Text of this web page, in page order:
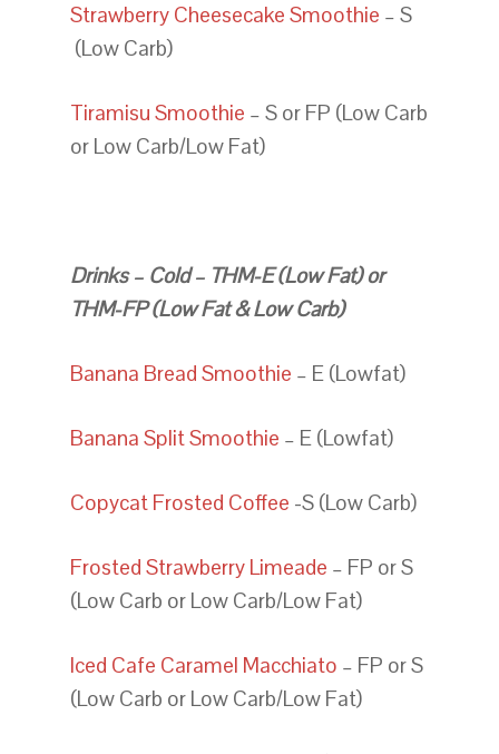
Strawberry Cheesecake Smoothie – S
(Low Carb)
Tiramisu Smoothie – S or FP (Low Carb
or Low Carb/Low Fat)
Drinks – Cold – THM-E (Low Fat) or
THM-FP (Low Fat & Low Carb)
Banana Bread Smoothie – E (Lowfat)
Banana Split Smoothie – E (Lowfat)
Copycat Frosted Coffee -S (Low Carb)
Frosted Strawberry Limeade – FP or S
(Low Carb or Low Carb/Low Fat)
Iced Cafe Caramel Macchiato – FP or S
(Low Carb or Low Carb/Low Fat)